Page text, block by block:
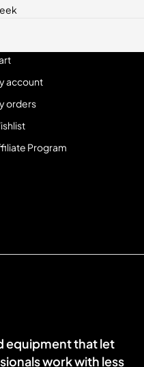
equipment that let
work with less
account
orders
Program